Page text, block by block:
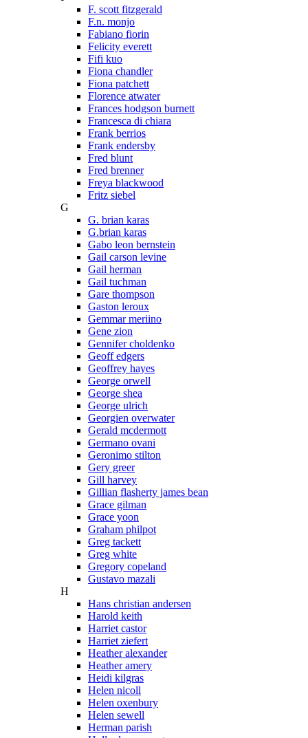
F. scott fitzgerald
F.n. monjo
Fabiano fiorin
Felicity everett
Fifi kuo
Fiona chandler
Fiona patchett
Florence atwater
Frances hodgson burnett
Francesca di chiara
Frank berrios
Frank endersby
Fred blunt
Fred brenner
Freya blackwood
Fritz siebel
G
G. brian karas
G.brian karas
Gabo leon bernstein
Gail carson levine
Gail herman
Gail tuchman
Gare thompson
Gaston leroux
Gemmar meriino
Gene zion
Gennifer choldenko
Geoff edgers
Geoffrey hayes
George orwell
George shea
George ulrich
Georgien overwater
Gerald mcdermott
Germano ovani
Geronimo stilton
Gery greer
Gill harvey
Gillian flasherty james bean
Grace gilman
Grace yoon
Graham philpot
Greg tackett
Greg white
Gregory copeland
Gustavo mazali
H
Hans christian andersen
Harold keith
Harriet castor
Harriet ziefert
Heather alexander
Heather amery
Heidi kilgras
Helen nicoll
Helen oxenbury
Helen sewell
Herman parish